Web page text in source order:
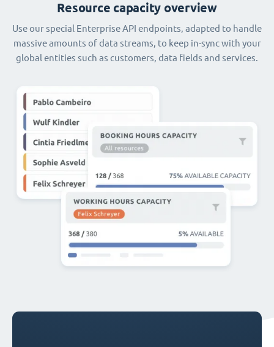
Resource capacity overview
Use our special Enterprise API endpoints, adapted to handle
massive amounts of data streams, to keep in-sync with your
global entities such as customers, data fields and services.